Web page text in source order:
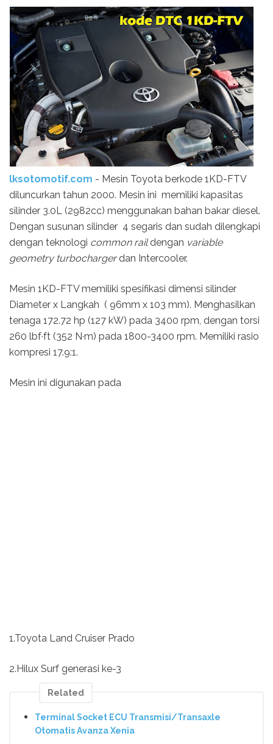
lksotomotif.com - Mesin Toyota berkode 1KD-FTV
diluncurkan tahun 2000. Mesin ini memiliki kapasitas
silinder 3.0L (2982cc) menggunakan bahan bakar diesel.
Dengan susunan silinder 4 segaris dan sudah dilengkapi
dengan teknologi common raildengan variable
geometry turbochargerdan Intercooler.
Mesin 1KD-FTV memiliki spesifikasi dimensi silinder
Diameter x Langkah ( 96mm x 103 mm). Menghasilkan
tenaga 172.72 hp (127 kW) pada 3400 rpm, dengan torsi
260 lbf·ft (352 N·m) pada 1800-3400 rpm. Memiliki rasio
kompresi 17.9:1.
Mesin ini digunakan pada
1.Toyota Land Cruiser Prado
2.Hilux Surf generasi ke-3
Related
Terminal Socket ECU Transmisi/Transaxle
Otomatis Avanza Xenia